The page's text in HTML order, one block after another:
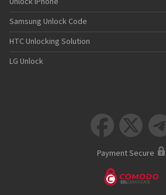
Samsung Unlock Code
HTC Unlocking Solution
LG Unlock
 
Payment Secure